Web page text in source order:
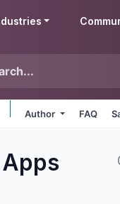
Author FAQ
Apps